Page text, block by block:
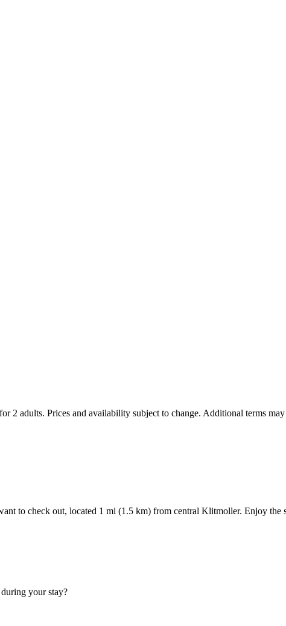
2 adults. Prices and availability subject to change. Additional terms
to check out, located 1 mi (1.5 km) from central Klitmoller. Enjoy the
your stay?